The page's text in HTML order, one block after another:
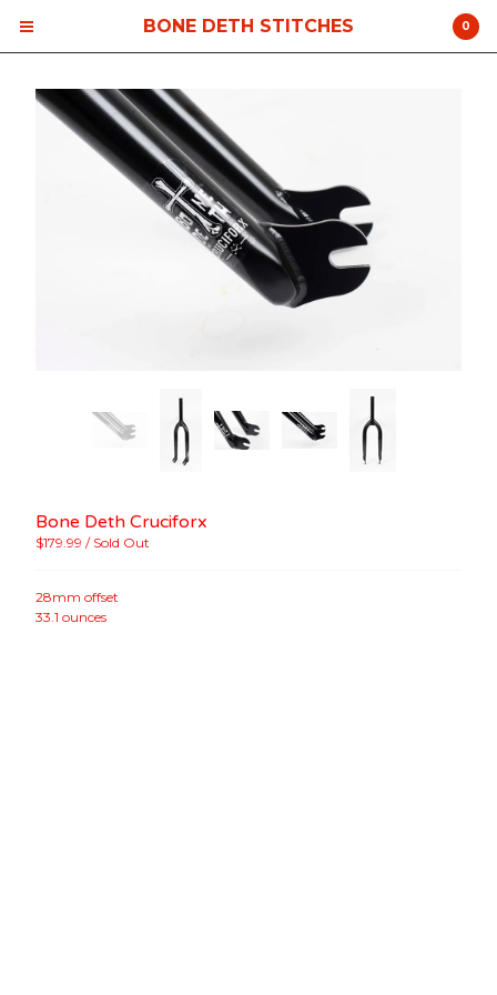
$0.00
0
Powered by Big Cartel
0
BONE DETH STITCHES
Bone Deth Cruciforx
$179.99 / Sold Out
28mm offset
33.1 ounces